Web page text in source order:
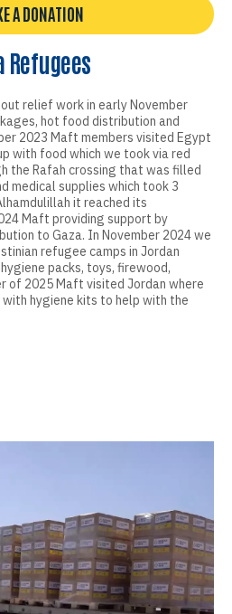
A DONATION
Refugees
relief work in early November
hot food distribution and
2023 Maft members visited Egypt
with food which we took via red
the Rafah crossing that was filled
medical supplies which took 3
it reached its
Maft providing support by
to Gaza. In November 2024 we
refugee camps in Jordan
packs, toys, firewood,
of 2025 Maft visited Jordan where
hygiene kits to help with the